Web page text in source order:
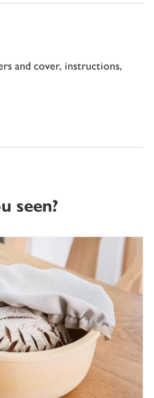
and cover, instructions,
seen?